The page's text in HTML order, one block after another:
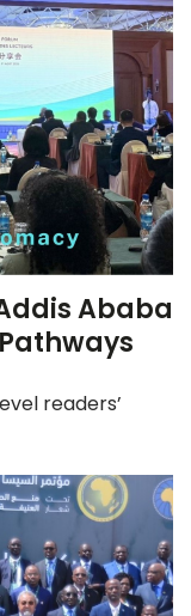
Ababa
readers’